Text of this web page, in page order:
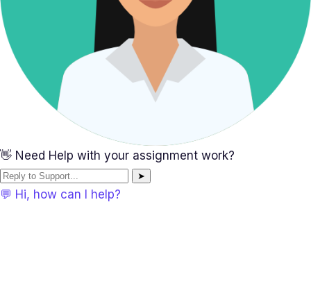
👋 Need Help with your assignment work?
➤
💬 Hi, how can I help?